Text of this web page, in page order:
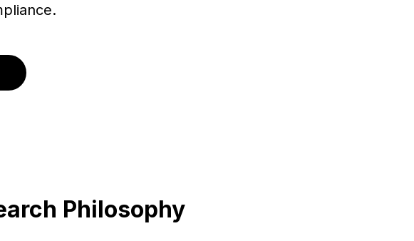
Philosophy